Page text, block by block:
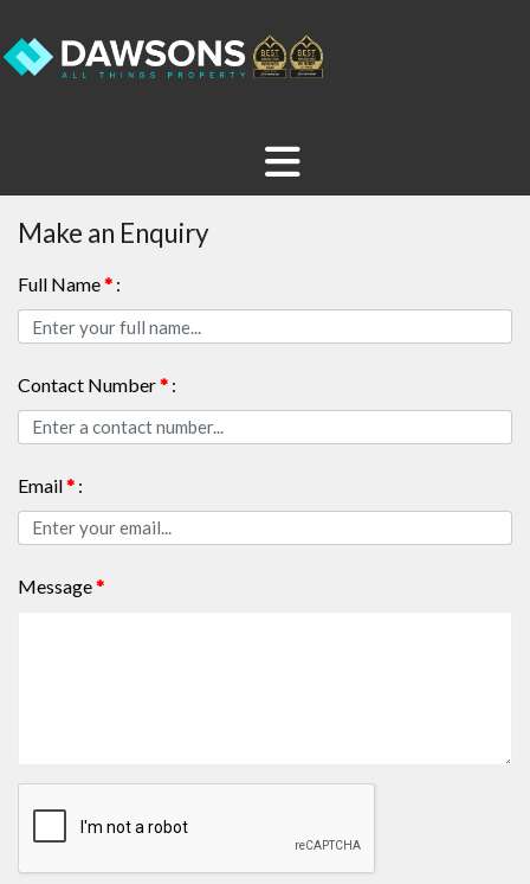
Make an Enquiry
Full Name* :
Contact Number* :
Email* :
Message*